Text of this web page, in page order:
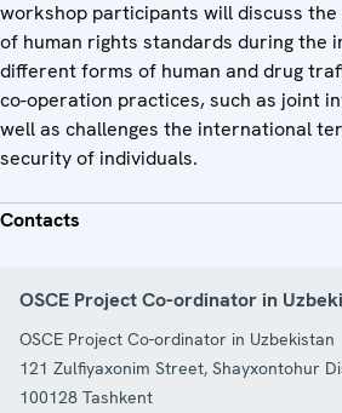
workshop participants will discuss
of human rights standards during the
different forms of human and drug
co-operation practices, such as joint
well as challenges the international
security of individuals.
Contacts
OSCE Project Co-ordinator in
OSCE Project Co-ordinator in Uzbekistan
121 Zulfiyaxonim Street, Shayxontohur
100128 Tashkent